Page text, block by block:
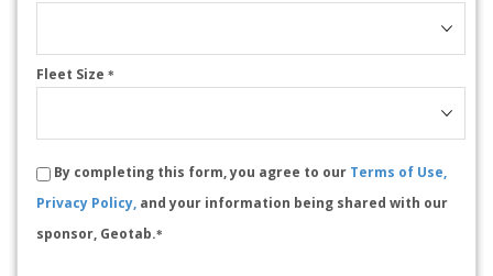
Fleet Size *
By completing this form, you agree to our Terms of Use,
Privacy Policy, and your information being shared with our
sponsor, Geotab.*